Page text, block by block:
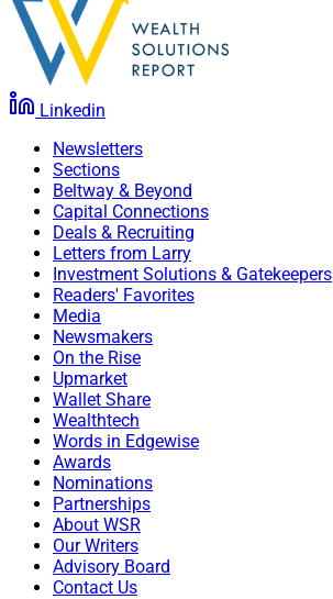
Linkedin
Newsletters
Sections
Beltway & Beyond
Capital Connections
Deals & Recruiting
Letters from Larry
Investment Solutions & Gatekeepers
Readers' Favorites
Media
Newsmakers
On the Rise
Upmarket
Wallet Share
Wealthtech
Words in Edgewise
Awards
Nominations
Partnerships
About WSR
Our Writers
Advisory Board
Contact Us